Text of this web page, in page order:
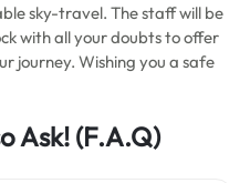
sky-travel. The staff will be
with all your doubts to offer
journey. Wishing you a safe
Ask! (F.A.Q)